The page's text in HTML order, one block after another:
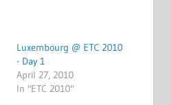
Luxembourg @ ETC 2010
- Day 1
April 27, 2010
In "ETC 2010"